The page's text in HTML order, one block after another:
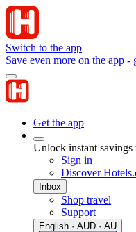
Switch to the app
Save even more on the app
Get the app
Unlock instant
Sign in
Discover
Inbox
Shop travel
Support
English · AUD · AU